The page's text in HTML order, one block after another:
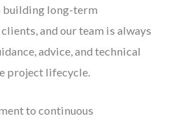
building long-term
and our team is always
advice, and technical
project lifecycle.
to continuous